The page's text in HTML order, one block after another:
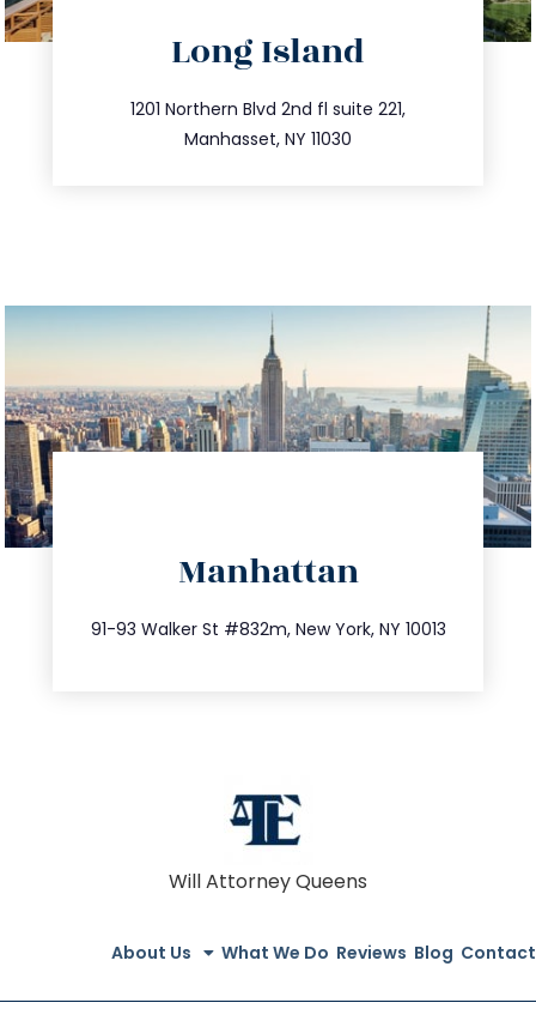
Long Island
1201 Northern Blvd 2nd fl suite 221,
Manhasset, NY 11030
516.693.9363
info@trustsandestate.com
Manhattan
91-93 Walker St #832m, New York, NY 10013
212.404.7681
info@trustsandestate.com
Will Attorney Queens
About Us What We Do Reviews Blog Contact